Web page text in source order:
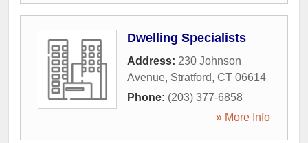
Dwelling Specialists
Address: 230 Johnson
Avenue, Stratford, CT 06614
Phone: (203) 377-6858
» More Info